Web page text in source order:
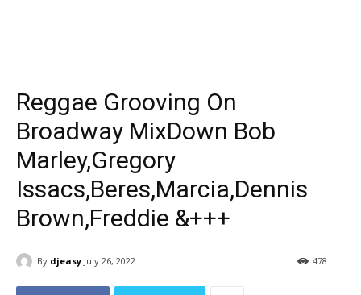
Reggae Grooving On
Broadway MixDown Bob
Marley,Gregory
Issacs,Beres,Marcia,Dennis
Brown,Freddie &+++
By djeasy July 26, 2022 478